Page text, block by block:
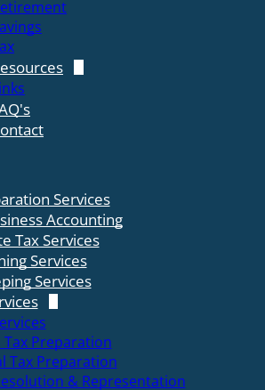
Services
Accounting
Tax Services
Services
Services
Tax Preparation
Tax Preparation
& Representation